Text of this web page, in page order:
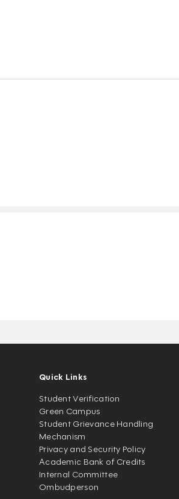
Quick Links
Student Verification
Green Campus
Student Grievance Handling
Mechanism
Privacy and Security Policy
Academic Bank of Credits
Internal Committee
Ombudperson